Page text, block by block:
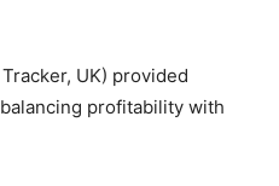
UK) provided
profitability with